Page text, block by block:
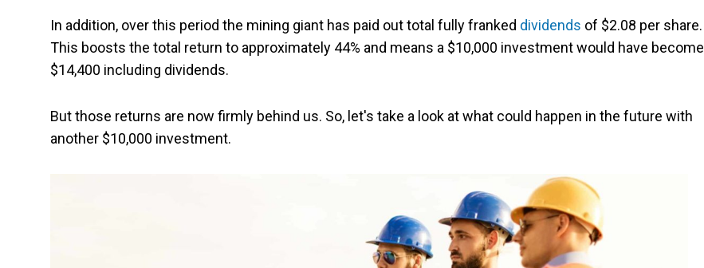
In addition, over this period the mining giant has paid out total fully franked dividends of $2.08 per share.
This boosts the total return to approximately 44% and means a $10,000 investment would have become
$14,400 including dividends.
But those returns are now firmly behind us. So, let's take a look at what could happen in the future with
another $10,000 investment.